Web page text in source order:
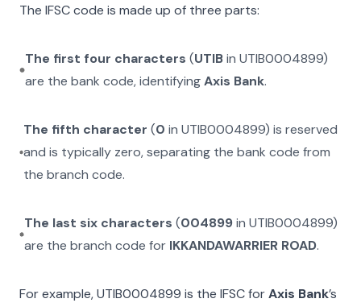
The IFSC code is made up of three parts:
The first four characters (UTIBin UTIB0004899)
are the bank code, identifyingAxis Bank.
The fifth character (0 inUTIB0004899) is reserved
and is typically zero, separating the bank code from
the branch code.
The last six characters (004899inUTIB0004899)
are the branch code for IKKANDAWARRIER ROAD.
For example,UTIB0004899 is the IFSC forAxis Bank’s